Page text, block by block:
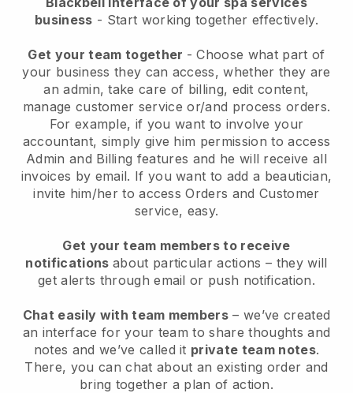
business - Start working together effectively.
Get your team together - Choose what part of
your business they can access, whether they are
an admin, take care of billing, edit content,
manage customer service or/and process orders.
For example, if you want to involve your
accountant, simply give him permission to access
Admin and Billing features and he will receive all
invoices by email. If you want to add a beautician,
invite him/her to access Orders and Customer
service, easy.
Get your team members to receive
notifications about particular actions – they will
get alerts through email or push notification.
Chat easily with team members – we’ve created
an interface for your team to share thoughts and
notes and we’ve called it private team notes.
There, you can chat about an existing order and
bring together a plan of action.